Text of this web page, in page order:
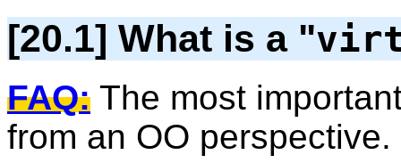
[20.1] What is a "
FAQ: The most
from an OO perspective.